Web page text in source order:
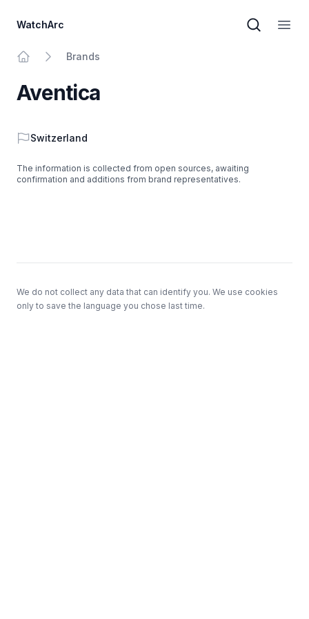
WatchArc
Brand
Brands
Aventica
Country
Switzerland
The information is collected from open sources, awaiting
confirmation and additions from brand representatives.
We do not collect any data that can identify you. We use cookies
only to save the language you chose last time.